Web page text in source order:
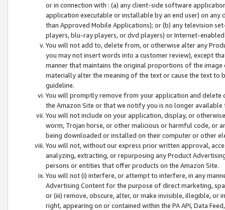
or in connection with : (a) any client-side software
application executable or installable by an end user) on
than Approved Mobile Applications); or (b) any television
players, blu-ray players, or dvd players) or Internet-enabled
You will not add to, delete from, or otherwise alter any
you may not insert words into a customer review), except
manner that maintains the original proportions of the
materially alter the meaning of the text or cause the text
guideline.
You will promptly remove from your application and
the Amazon Site or that we notify you is no longer available
You will not include on your application, display, or
worm, Trojan horse, or other malicious or harmful code, or
being downloaded or installed on their computer or other
You will not, without our express prior written approval,
analyzing, extracting, or repurposing any Product
persons or entities that offer products on the Amazon Site.
You will not (i) interfere, or attempt to interfere, in any
Advertising Content for the purpose of direct marketing,
or (iii) remove, obscure, alter, or make invisible, illegible,
right, appearing on or contained within the PA API, Data